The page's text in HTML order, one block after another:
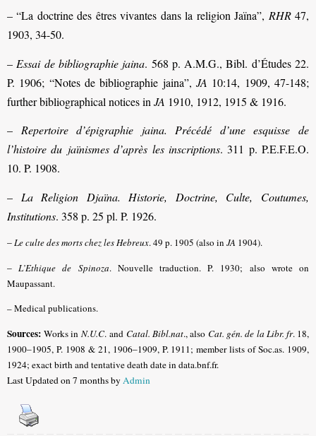
– “La doctrine des êtres vivantes dans la religion Jaïna”, RHR47,
1903, 34-50.
– Essai de bibliographie jaina. 568 p. A.M.G., Bibl. d’Études 22.
P. 1906; “Notes de bibliographie jaina”, JA 10:14, 1909, 47-148;
further bibliographical notices in JA 1910, 1912, 1915 & 1916.
– Repertoire d’épigraphie jaina. Précédé d’une esquisse de
l’histoire du jaïnismes d’après les inscriptions. 311 p. P.E.F.E.O.
10. P. 1908.
– La Religion Djaïna. Historie, Doctrine, Culte, Coutumes,
Institutions. 358 p. 25 pl. P. 1926.
–Le culte des morts chez les Hebreux. 49 p. 1905 (also in JA 1904).
–L’Ethique de Spinoza. Nouvelle traduction. P. 1930; also wrote on
Maupassant.
– Medical publications.
Sources: Works inN.U.C. and Catal. Bibl.nat., also Cat. gén. de la Libr. fr. 18,
1900–1905, P. 1908 & 21, 1906–1909, P. 1911; member lists of Soc.as. 1909,
1924; exact birth and tentative death date in data.bnf.fr.
Last Updated on 7 months byAdmin